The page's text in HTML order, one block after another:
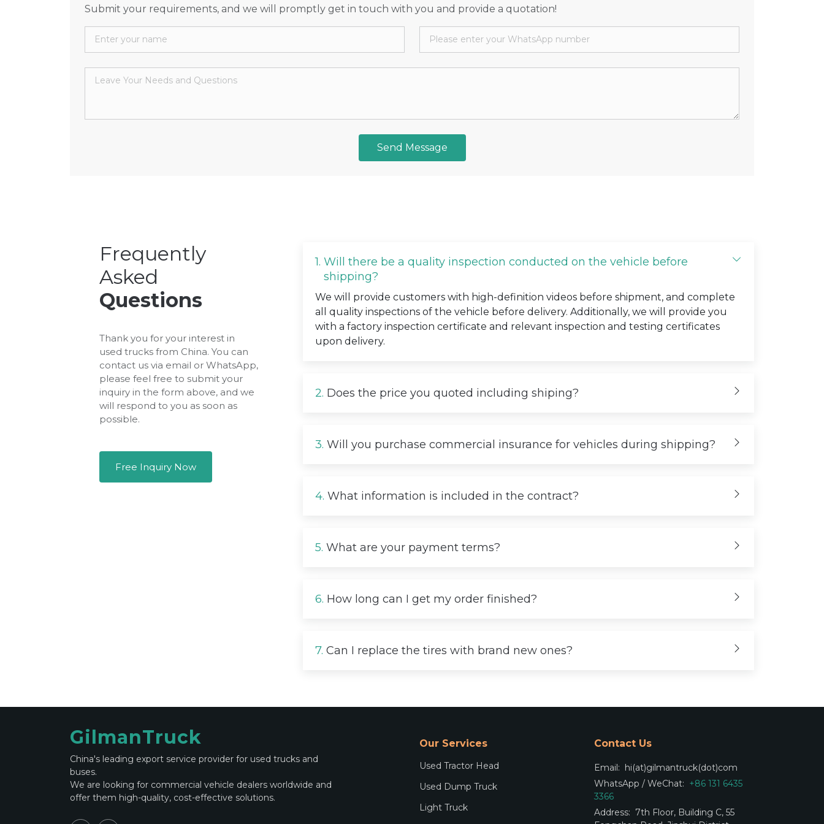
Submit your requirements, and we will promptly get in touch with you and provide a quotation!
Send Message
Frequently
Asked
Questions
Thank you for your interest in
used trucks from China. You can
contact us via email or WhatsApp,
please feel free to submit your
inquiry in the form above, and we
will respond to you as soon as
possible.
Free Inquiry Now
1. Will there be a quality inspection conducted on the vehicle before
shipping?
We will provide customers with high-definition videos before shipment, and complete
all quality inspections of the vehicle before delivery. Additionally, we will provide you
with a factory inspection certificate and relevant inspection and testing certificates
upon delivery.
2. Does the price you quoted including shiping?
3. Will you purchase commercial insurance for vehicles during shipping?
4. What information is included in the contract?
5. What are your payment terms?
6. How long can I get my order finished?
7. Can I replace the tires with brand new ones?
GilmanTruck
China's leading export service provider for used trucks and
buses.
We are looking for commercial vehicle dealers worldwide and
offer them high-quality, cost-effective solutions.
Our Services
Used Tractor Head
Used Dump Truck
Light Truck
Contact Us
Email: hi(at)gilmantruck(dot)com
WhatsApp / WeChat: +86 131 6435
3366
Address: 7th Floor, Building C, 55